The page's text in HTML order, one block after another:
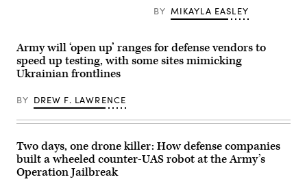
California,
Jan.
29,
2026.
I
Expeditionary
Force,
in
Defense
Innovation
Unit,
evaluated
in
collaboration
with
the
U.S.
Operations
Command,
executed
successful
flight
demonstration
involving
the
BY MIKAYLA EASLEY
Army will ‘open up’ ranges for defense vendors to
speed up testing, with some sites mimicking
Ukrainian frontlines
BY DREW F. LAWRENCE
Two days, one drone killer: How defense companies
built a wheeled counter-UAS robot at the Army’s
Operation Jailbreak